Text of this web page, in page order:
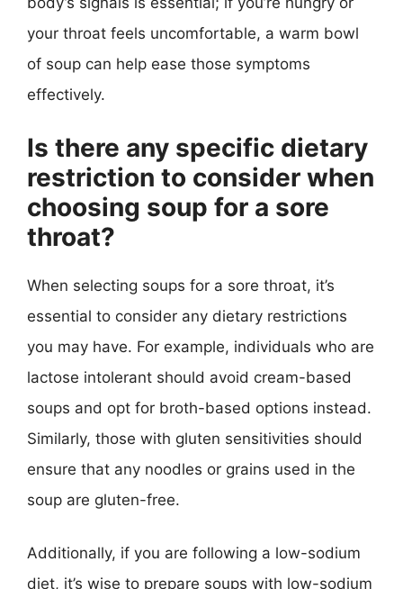
your throat feels uncomfortable, a warm bowl
of soup can help ease those symptoms
effectively.
Is there any specific dietary
restriction to consider when
choosing soup for a sore
throat?
When selecting soups for a sore throat, it’s
essential to consider any dietary restrictions
you may have. For example, individuals who are
lactose intolerant should avoid cream-based
soups and opt for broth-based options instead.
Similarly, those with gluten sensitivities should
ensure that any noodles or grains used in the
soup are gluten-free.
Additionally, if you are following a low-sodium
diet, it’s wise to prepare soups with low-sodium